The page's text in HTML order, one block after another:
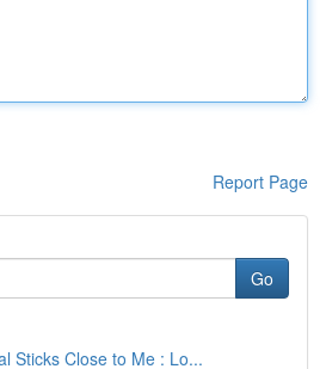
Report Page
Go
Sticks Close to Me : Lo...